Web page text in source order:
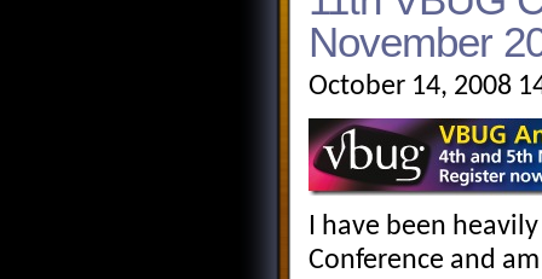
November
October 14, 2008
I have been
Conference and